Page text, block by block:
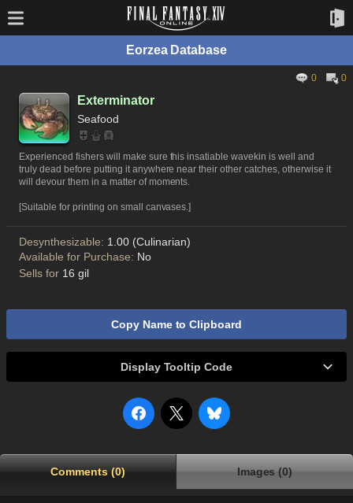
Eorzea Database
0 0
Exterminator
Seafood
Experienced fishers will make sure this insatiable wavekin is well and
truly dead before putting it anywhere near their other catches, otherwise it
will devour them in a matter of moments.
[Suitable for printing on small canvases.]
Desynthesizable: 1.00 (Culinarian)
Available for Purchase: No
Sells for 16 gil
Copy Name to Clipboard
Display Tooltip Code
Comments (0) Images (0)